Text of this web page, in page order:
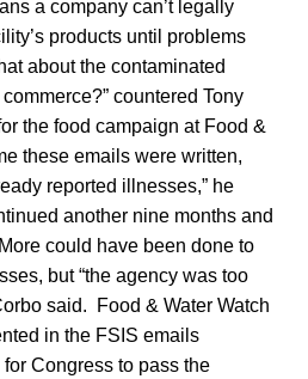
a company can’t legally
products until problems
about the contaminated
countered Tony
the food campaign at Food &
these emails were written,
reported illnesses,” he
another nine months and
could have been done to
but “the agency was too
said. Food & Water Watch
in the FSIS emails
Congress to pass the